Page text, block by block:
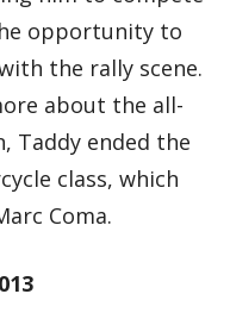
opportunity to
the rally scene.
about the all-
Taddy ended the
class, which
Coma.